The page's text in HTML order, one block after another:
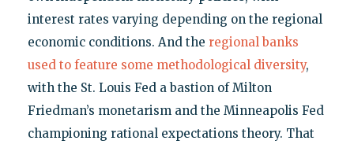
interest rates varying depending on the regional
economic conditions. And the regional banks
used to feature some methodological diversity,
with the St. Louis Fed a bastion of Milton
Friedman’s monetarism and the Minneapolis Fed
championing rational expectations theory. That